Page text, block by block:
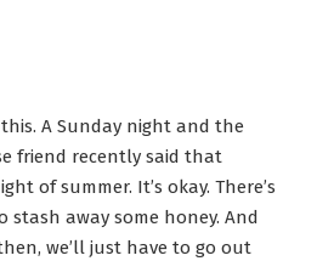
A Sunday night and the
friend recently said that
of summer. It’s okay. There’s
away some honey. And
we’ll just have to go out